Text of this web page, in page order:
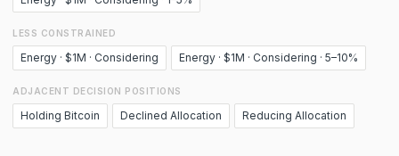
LESS CONSTRAINED
Energy · $1M · Considering Energy · $1M · Considering · 5–10%
ADJACENT DECISION POSITIONS
Holding Bitcoin Declined Allocation Reducing Allocation